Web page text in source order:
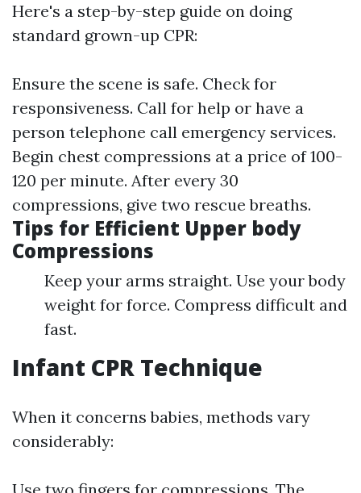
Here's a step-by-step guide on doing
standard grown-up CPR:
Ensure the scene is safe. Check for
responsiveness. Call for help or have a
person telephone call emergency services.
Begin chest compressions at a price of 100-
120 per minute. After every 30
compressions, give two rescue breaths.
Tips for Efficient Upper body
Compressions
Keep your arms straight. Use your body
weight for force. Compress difficult and
fast.
Infant CPR Technique
When it concerns babies, methods vary
considerably: